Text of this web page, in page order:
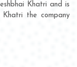
Khatri and is
Khatri the company